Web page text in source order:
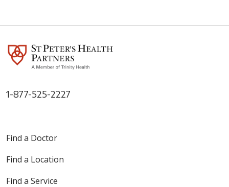
1-877-525-2227
Find a Doctor
Find a Location
Find a Service